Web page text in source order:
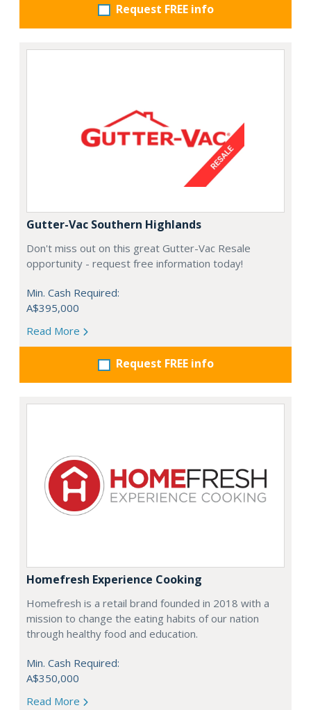
Request FREE info
Gutter-Vac Southern Highlands
Don't miss out on this great Gutter-Vac Resale
opportunity - request free information today!
Min. Cash Required:
A$395,000
Read More
Request FREE info
Homefresh Experience Cooking
Homefresh is a retail brand founded in 2018 with a
mission to change the eating habits of our nation
through healthy food and education.
Min. Cash Required:
A$350,000
Read More